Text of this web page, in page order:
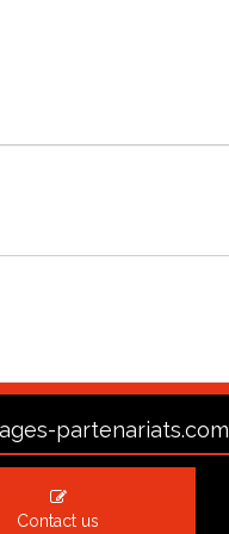
partenariats.com
Contact us